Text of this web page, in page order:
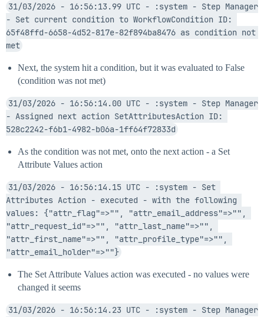
31/03/2026 - 16:56:13.99 UTC - :system - Step Manager
- Set current condition to WorkflowCondition ID:
65f48ffd-6658-4d52-817e-82f894ba8476 as condition not
met
Next, the system hit a condition, but it was evaluated to False
(condition was not met)
31/03/2026 - 16:56:14.00 UTC - :system - Step Manager
- Assigned next action SetAttributesAction ID:
528c2242-f6b1-4982-b06a-1ff64f72833d
As the condition was not met, onto the next action - a Set
Attribute Values action
31/03/2026 - 16:56:14.15 UTC - :system - Set
Attributes Action - executed - with the following
values: {"attr_flag"=>"", "attr_email_address"=>"",
"attr_request_id"=>"", "attr_last_name"=>"",
"attr_first_name"=>"", "attr_profile_type"=>"",
"attr_email_holder"=>""}
The Set Attribute Values action was executed - no values were
changed it seems
31/03/2026 - 16:56:14.23 UTC - :system - Step Manager